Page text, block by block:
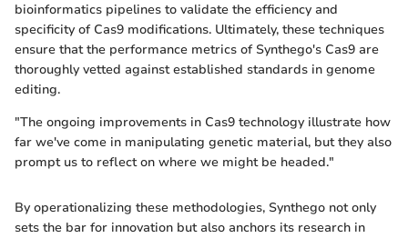
bioinformatics pipelines to validate the efficiency and
specificity of Cas9 modifications. Ultimately, these techniques
ensure that the performance metrics of Synthego's Cas9 are
thoroughly vetted against established standards in genome
editing.
"The ongoing improvements in Cas9 technology illustrate how
far we've come in manipulating genetic material, but they also
prompt us to reflect on where we might be headed."
By operationalizing these methodologies, Synthego not only
sets the bar for innovation but also anchors its research in